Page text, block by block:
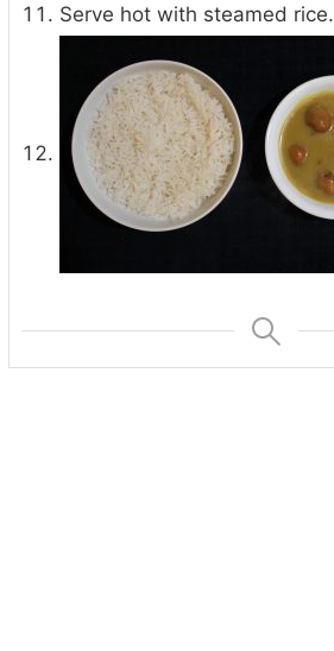
Serve hot with steamed rice.